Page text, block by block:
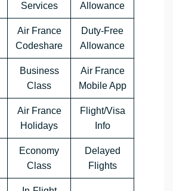
Services
Allowance
Air France
Codeshare
Duty-Free
Allowance
Business
Class
Air France
Mobile App
Air France
Holidays
Flight/Visa
Info
Economy
Class
Delayed
Flights